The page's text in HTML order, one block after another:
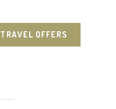
TRAVEL OFFERS